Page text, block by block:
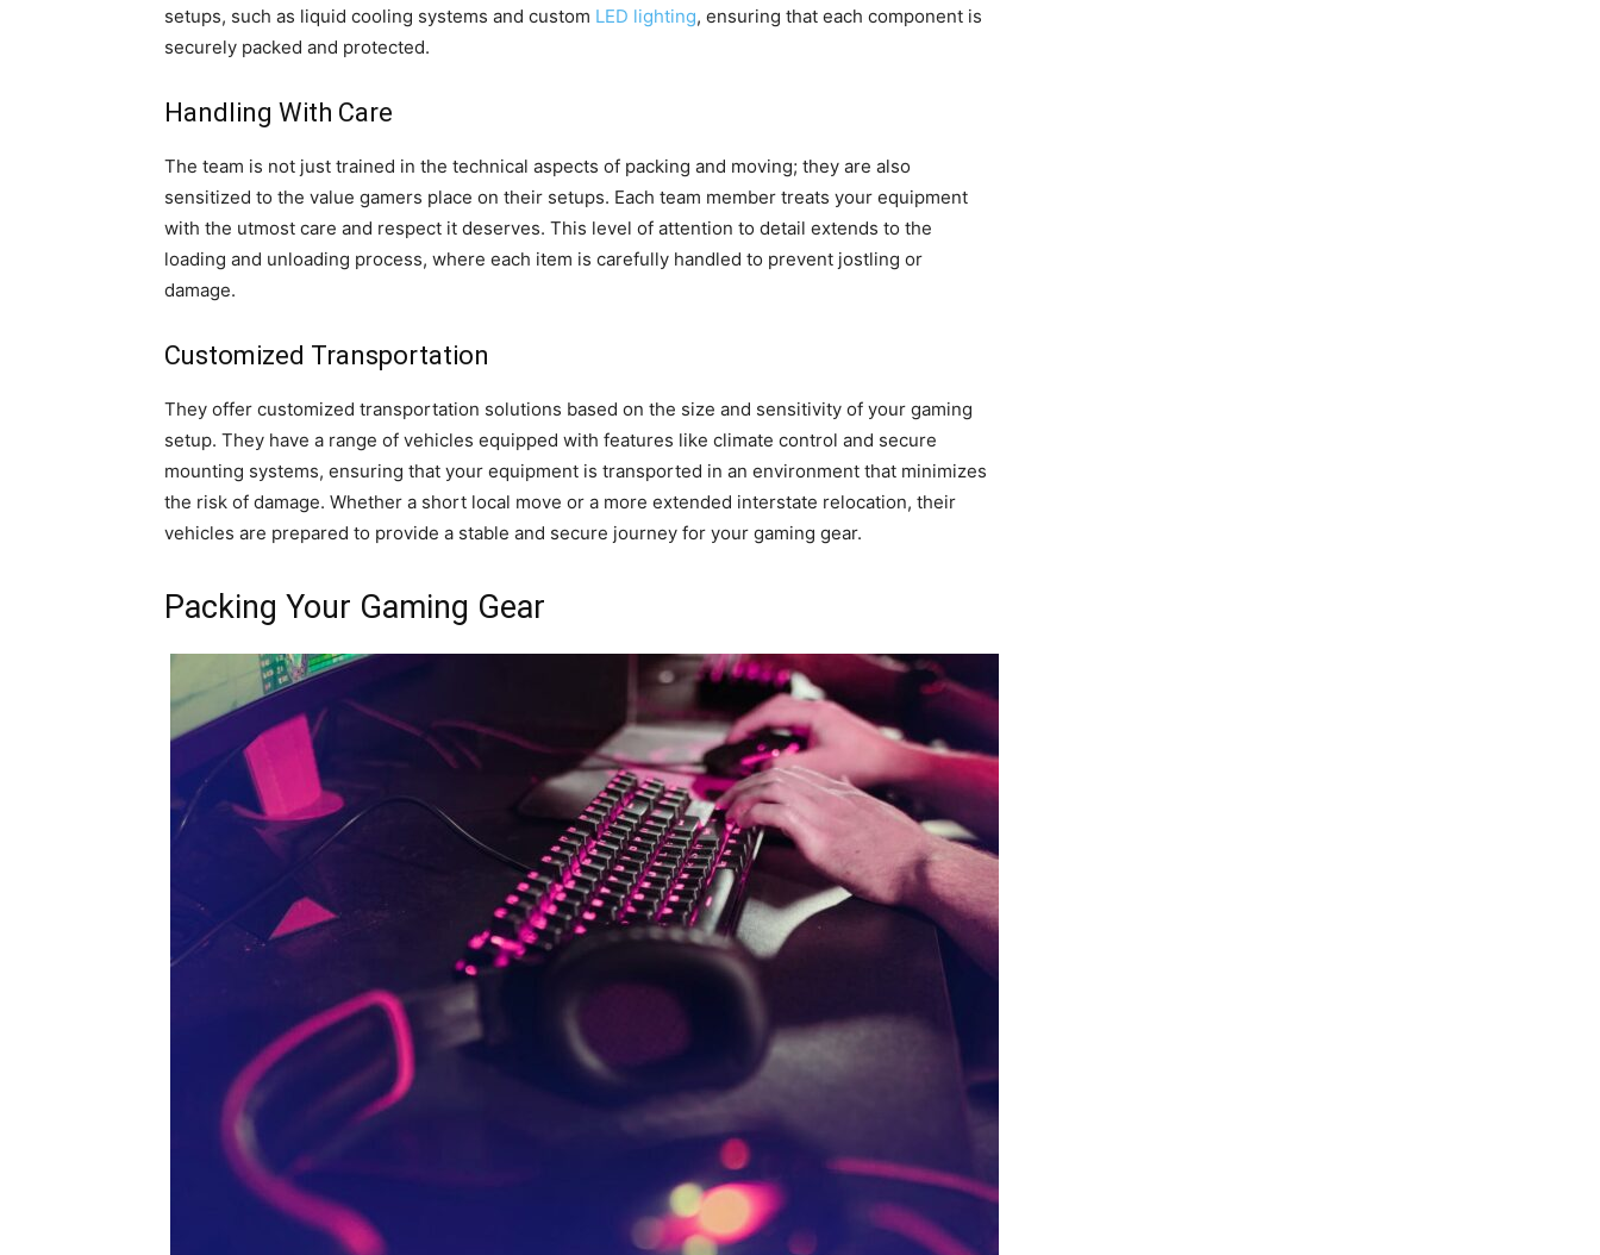
setups, such as liquid cooling systems and custom LED lighting, ensuring that each component is
securely packed and protected.
Handling With Care
The team is not just trained in the technical aspects of packing and moving; they are also
sensitized to the value gamers place on their setups. Each team member treats your equipment
with the utmost care and respect it deserves. This level of attention to detail extends to the
loading and unloading process, where each item is carefully handled to prevent jostling or
damage.
Customized Transportation
They offer customized transportation solutions based on the size and sensitivity of your gaming
setup. They have a range of vehicles equipped with features like climate control and secure
mounting systems, ensuring that your equipment is transported in an environment that minimizes
the risk of damage. Whether a short local move or a more extended interstate relocation, their
vehicles are prepared to provide a stable and secure journey for your gaming gear.
Packing Your Gaming Gear